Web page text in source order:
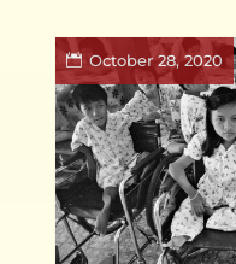
October 28, 2020